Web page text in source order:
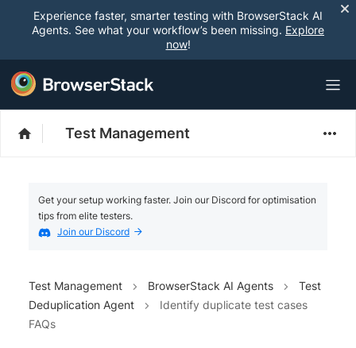
Experience faster, smarter testing with BrowserStack AI
Agents. See what your workflow’s been missing. Explore
now!
Test Management
Get your setup working faster. Join our Discord for optimisation
tips from elite testers.
Join our Discord
Test Management BrowserStack AI Agents
Test
Deduplication Agent
Identify duplicate test cases
FAQs